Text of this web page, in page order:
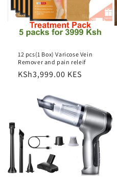
o
12 pcs(1 Box) Varicose Vein
Remover and pain releif
Regular
KSh3,999.00 KES